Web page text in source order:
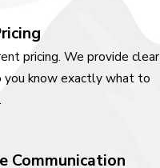
pricing. We provide clear
you know exactly what to
Communication